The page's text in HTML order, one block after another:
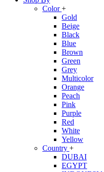
Color+
Gold
Beige
Black
Blue
Brown
Green
Grey
Multicolor
Orange
Peach
Pink
Purple
Red
White
Yellow
Country +
DUBAI
EGYPT